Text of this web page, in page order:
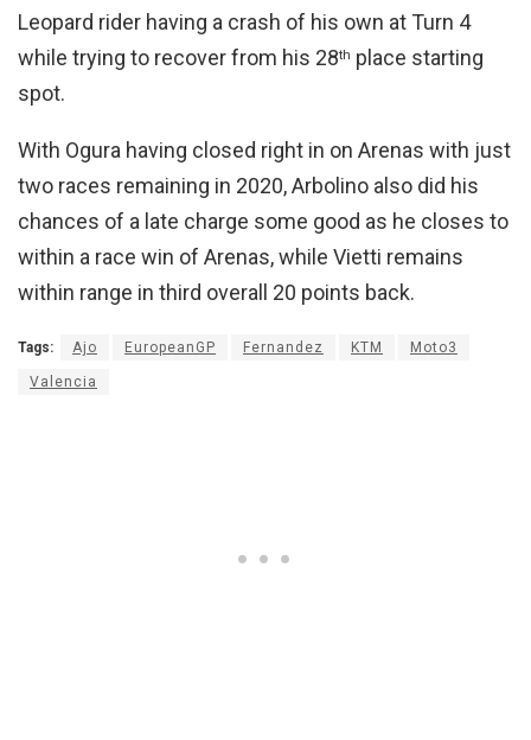
Leopard rider having a crash of his own at Turn 4
while trying to recover from his 28th place starting
spot.
With Ogura having closed right in on Arenas with just
two races remaining in 2020, Arbolino also did his
chances of a late charge some good as he closes to
within a race win of Arenas, while Vietti remains
within range in third overall 20 points back.
Tags: Ajo EuropeanGP Fernandez KTM Moto3
Valencia